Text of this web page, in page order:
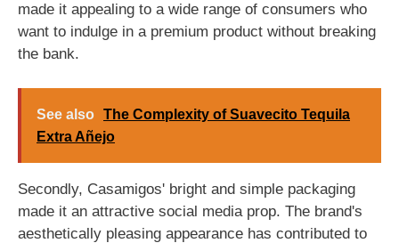
made it appealing to a wide range of consumers who
want to indulge in a premium product without breaking
the bank.
See also The Complexity of Suavecito Tequila
Extra Añejo
Secondly, Casamigos' bright and simple packaging
made it an attractive social media prop. The brand's
aesthetically pleasing appearance has contributed to